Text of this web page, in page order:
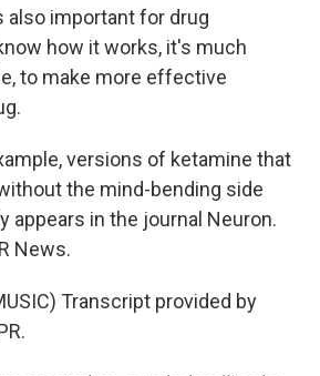
also important for drug
how it works, it's much
to make more effective
versions of ketamine that
the mind-bending side
appears in the journal Neuron.
News.
Transcript provided by